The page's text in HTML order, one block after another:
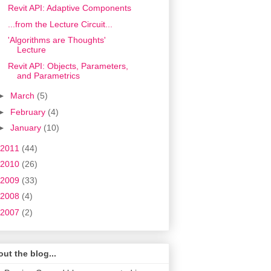
Revit API: Adaptive Components
...from the Lecture Circuit...
'Algorithms are Thoughts'
Lecture
Revit API: Objects, Parameters,
and Parametrics
March (5)
February (4)
January (10)
2011 (44)
2010 (26)
2009 (33)
2008 (4)
2007 (2)
the blog...